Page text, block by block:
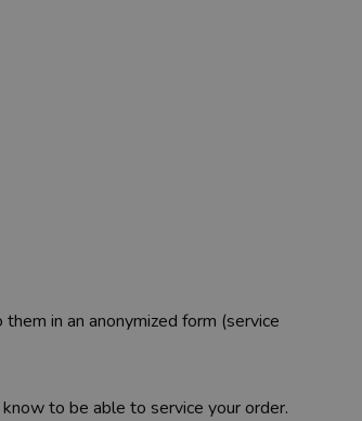
in an anonymized form (service
to be able to service your order.